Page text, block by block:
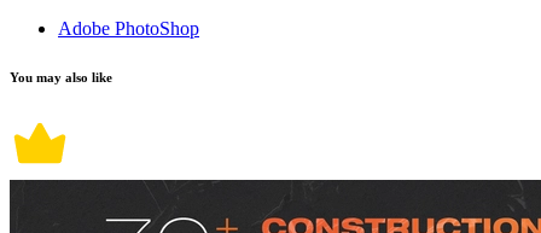
Adobe PhotoShop
You may also like